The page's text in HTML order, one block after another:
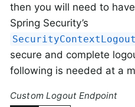
then you will need to
Spring Security’s
secure and complete
following is needed at a
Custom Logout Endpoint